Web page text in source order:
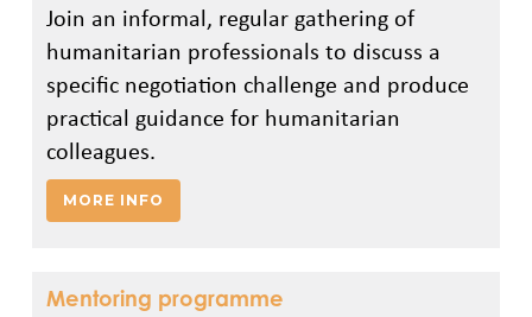
Join an informal, regular gathering of
humanitarian professionals to discuss a
specific negotiation challenge and produce
practical guidance for humanitarian
colleagues.
MORE INFO
Mentoring programme